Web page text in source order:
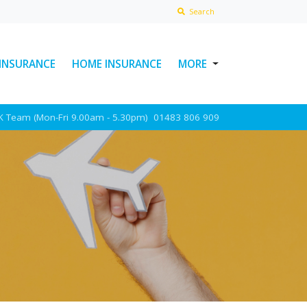
Search
HOME INSURANCE MORE
ABOUT INSURAWORLD
FREQUENTLY ASKED
QUESTIONS
MAKE A CLAIM
POLICY DOCUMENTS
CONTACT INSURAWORLD
Team (Mon-Fri 9.00am - 5.30pm) 01483 806 909